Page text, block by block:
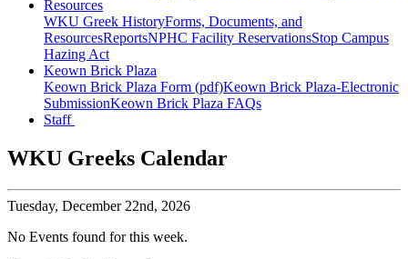
Resources
WKU Greek HistoryForms, Documents, and
ResourcesReportsNPHC Facility ReservationsStop Campus
Hazing Act
Keown Brick Plaza
Keown Brick Plaza Form (pdf)Keown Brick Plaza-Electronic
SubmissionKeown Brick Plaza FAQs
Staff
WKU Greeks Calendar
Tuesday, December 22nd, 2026
No Events found for this week.